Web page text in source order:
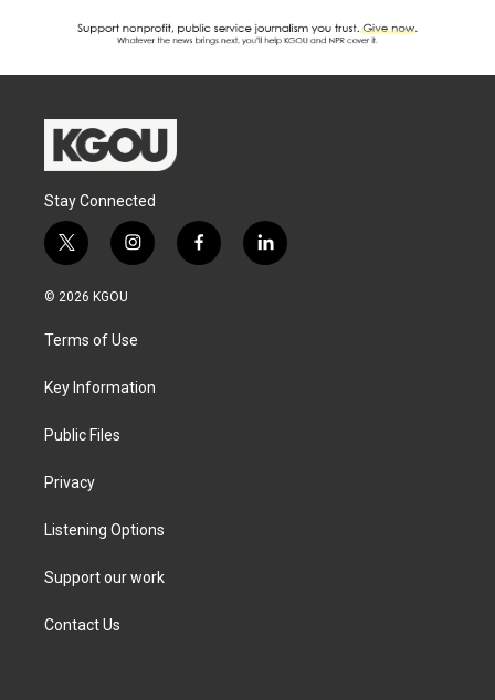
Stay Connected
t
w
i
e
i
n
g
a
f
a
l
i
© 2026 KGOU
Terms of Use
Key Information
Public Files
Privacy
Listening Options
Support our work
Contact Us